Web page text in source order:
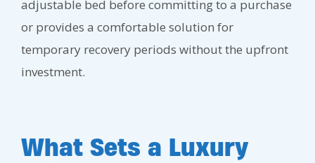
adjustable bed before committing to a purchase
or provides a comfortable solution for
temporary recovery periods without the upfront
investment.
What Sets a Luxury